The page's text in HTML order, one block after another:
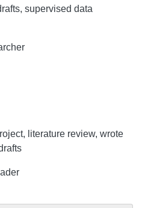
supervised data
literature review, wrote